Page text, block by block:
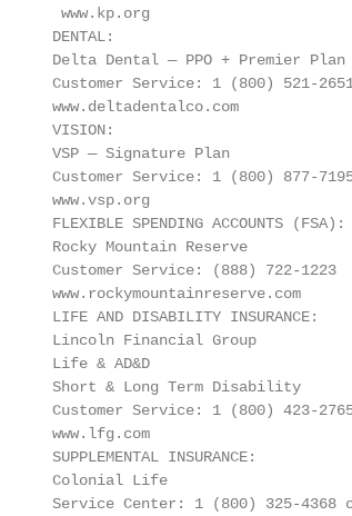
  www.kp.org
DENTAL:
Delta Dental — PPO +
Customer Service: 1 (800)
www.deltadentalco.com
VISION:
VSP — Signature Plan
Customer Service: 1 (800)
www.vsp.org
FLEXIBLE SPENDING
Rocky Mountain Reserve
Customer Service: (888)
LIFE AND DISABILITY
Lincoln Financial Group
Life & AD&D
Short & Long Term Disability
Customer Service: 1 (800)
www.lfg.com
SUPPLEMENTAL
Colonial Life
Service Center: 1 (800) 325‐4368